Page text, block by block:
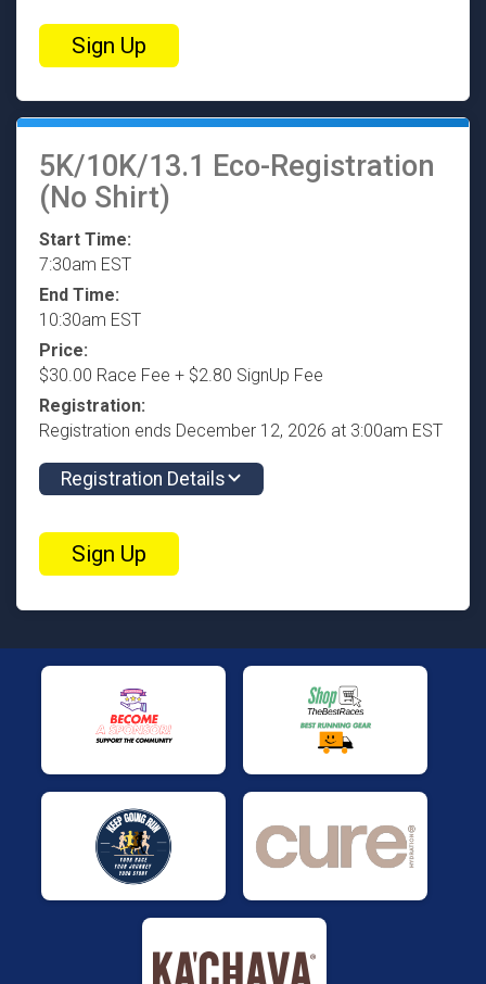
Sign Up
5K/10K/13.1 Eco-Registration
(No Shirt)
Start Time:
7:30am EST
End Time:
10:30am EST
Price:
$30.00 Race Fee + $2.80 SignUp Fee
Registration:
Registration ends December 12, 2026 at 3:00am EST
Registration Details
Sign Up